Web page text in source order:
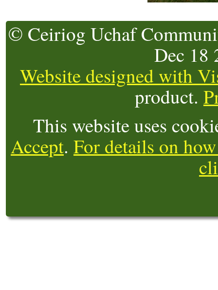
© Ceiriog Uchaf
Dec 18
Website designed with
product.
This website uses
Accept. For details on